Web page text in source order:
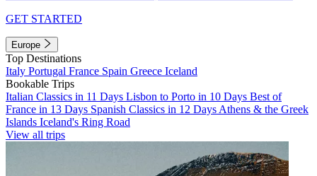
GET STARTED
Europe
Top Destinations
Italy Portugal France Spain Greece Iceland
Bookable Trips
Italian Classics in 11 Days Lisbon to Porto in 10 Days Best of
France in 13 Days Spanish Classics in 12 Days Athens & the Greek
Islands Iceland's Ring Road
View all trips